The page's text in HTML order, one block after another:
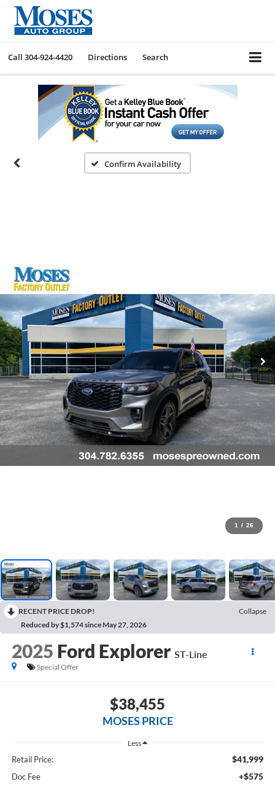
Call 304-924-4420 Directions Search
Confirm Availability
1 / 26
RECENT PRICE DROP!
Collapse
Reduced by $1,574 since May 27, 2026
2025 Ford Explorer ST-Line
Special Offer
$38,455
MOSES PRICE
Less
Retail Price: $41,999
Doc Fee +$575